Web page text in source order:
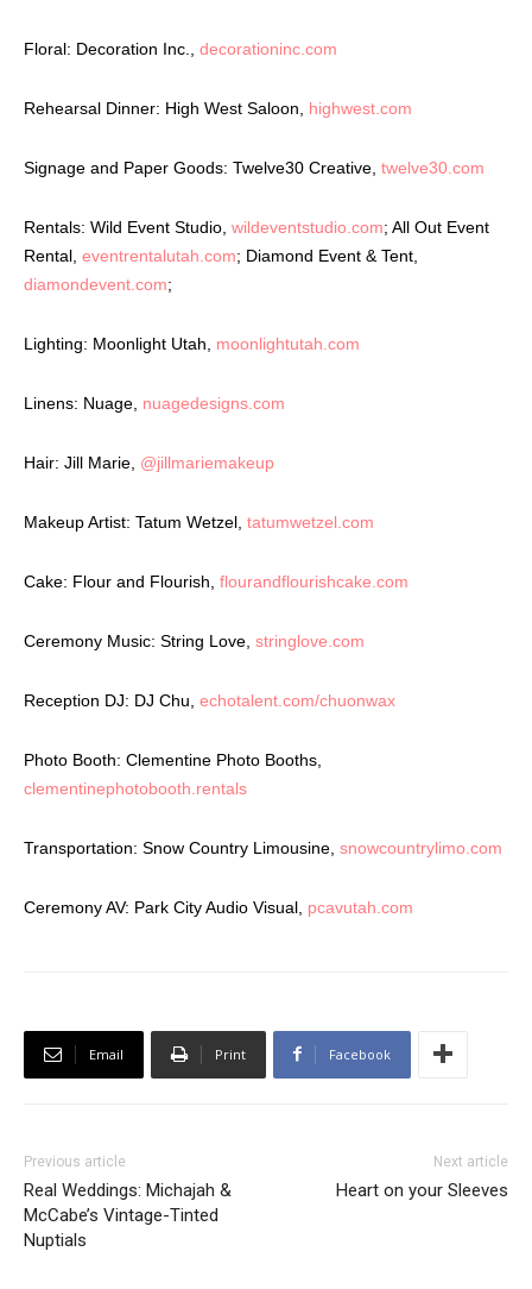
Floral: Decoration Inc., decorationinc.com
Rehearsal Dinner: High West Saloon, highwest.com
Signage and Paper Goods: Twelve30 Creative, twelve30.com
Rentals: Wild Event Studio, wildeventstudio.com; All Out Event
Rental, eventrentalutah.com; Diamond Event & Tent,
diamondevent.com;
Lighting: Moonlight Utah, moonlightutah.com
Linens: Nuage, nuagedesigns.com
Hair: Jill Marie, @jillmariemakeup
Makeup Artist: Tatum Wetzel, tatumwetzel.com
Cake: Flour and Flourish, flourandflourishcake.com
Ceremony Music: String Love, stringlove.com
Reception DJ: DJ Chu, echotalent.com/chuonwax
Photo Booth: Clementine Photo Booths,
clementinephotobooth.rentals
Transportation: Snow Country Limousine, snowcountrylimo.com
Ceremony AV: Park City Audio Visual, pcavutah.com
Email Print Facebook
Previous article
Real Weddings: Michajah &
McCabe’s Vintage-Tinted
Nuptials
Next article
Heart on your Sleeves